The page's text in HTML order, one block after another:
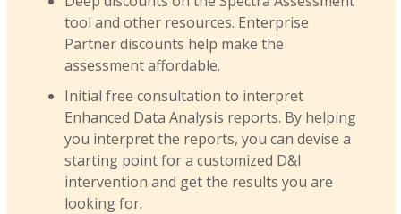
tool and other resources. Enterprise
Partner discounts help make the
assessment affordable.
Initial free consultation to interpret
Enhanced Data Analysis reports. By helping
you interpret the reports, you can devise a
starting point for a customized D&I
intervention and get the results you are
looking for.